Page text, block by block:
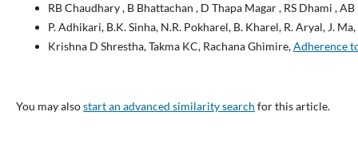
RB Chaudhary , B Bhattachan , D Thapa Magar , RS Dhami ,
P. Adhikari, B.K. Sinha, N.R. Pokharel, B. Kharel, R. Aryal, J. Ma,
Krishna D Shrestha, Takma KC, Rachana Ghimire,Adherence
You may alsostart an advanced similarity search for this article.